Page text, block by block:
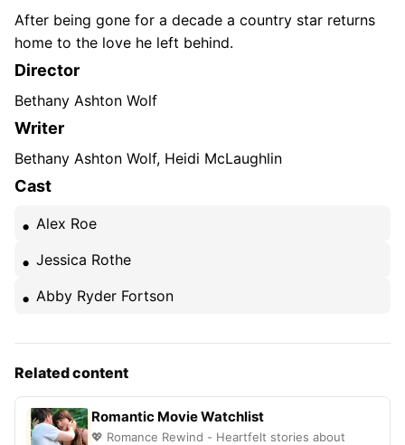
After being gone for a decade a country star returns
home to the love he left behind.
Director
Bethany Ashton Wolf
Writer
Bethany Ashton Wolf, Heidi McLaughlin
Cast
Alex Roe
Jessica Rothe
Abby Ryder Fortson
Related content
Romantic Movie Watchlist
💖 Romance Rewind - Heartfelt stories about